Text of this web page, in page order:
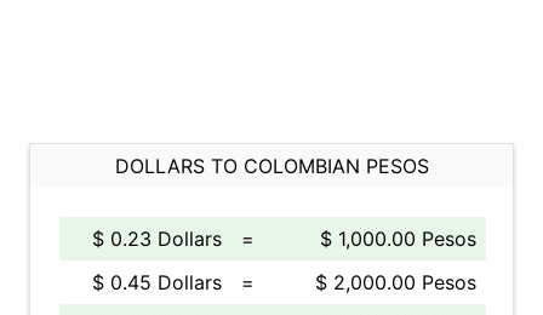
DOLLARS TO COLOMBIAN PESOS
$ 0.23 Dollars =
$ 1,000.00 Pesos
$ 0.45 Dollars
=
$ 2,000.00 Pesos